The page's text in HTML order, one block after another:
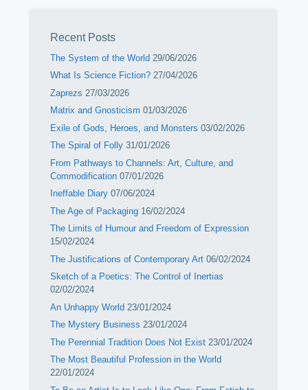
Recent Posts
The System of the World 29/06/2026
What Is Science Fiction? 27/04/2026
Zaprezs 27/03/2026
Matrix and Gnosticism 01/03/2026
Exile of Gods, Heroes, and Monsters 03/02/2026
The Spiral of Folly 31/01/2026
From Pathways to Channels: Art, Culture, and
Commodification 07/01/2026
Ineffable Diary 07/06/2024
The Age of Packaging 16/02/2024
The Limits of Humour and Freedom of Expression
15/02/2024
The Justifications of Contemporary Art 06/02/2024
Sketch of a Poetics: The Control of Inertias
02/02/2024
An Unhappy World 23/01/2024
The Mystery Business 23/01/2024
The Perennial Tradition Does Not Exist 23/01/2024
The Most Beautiful Profession in the World
22/01/2024